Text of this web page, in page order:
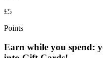
£5
Points
Earn while you spend: